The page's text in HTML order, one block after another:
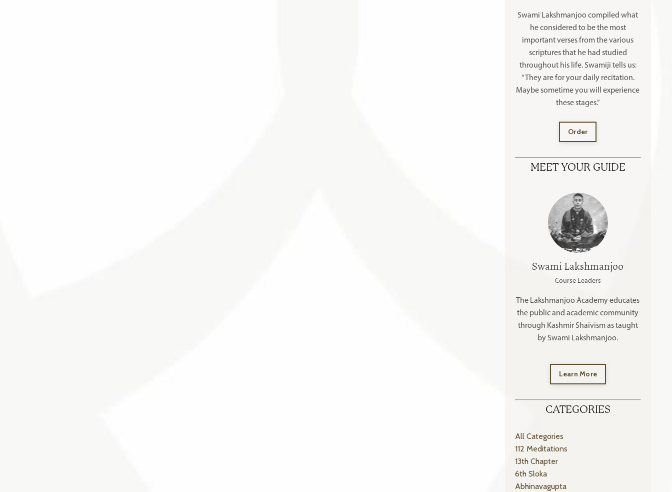
Swami Lakshmanjoo compiled what
he considered to be the most
important verses from the various
scriptures that he had studied
throughout his life. Swamiji tells us:
“They are for your daily recitation.
Maybe sometime you will experience
these stages.”
Order
MEET YOUR GUIDE
Swami Lakshmanjoo
Course Leaders
The Lakshmanjoo Academy educates
the public and academic community
through Kashmir Shaivism as taught
by Swami Lakshmanjoo.
Learn More
CATEGORIES
All Categories
112 Meditations
13th Chapter
6th Sloka
Abhinavagupta